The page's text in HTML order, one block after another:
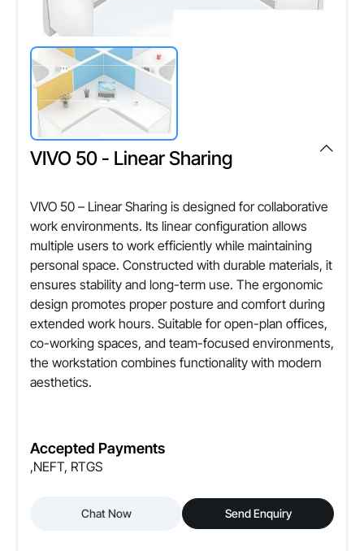
,NEFT, RTGS
Other Attributes
Load Capacity
100 kg
Material Thickness
18 mm
VIVO 50 - Linear Sharing
VIVO 50 – Linear Sharing is designed for collaborative
work environments. Its linear configuration allows
multiple users to work efficiently while maintaining
personal space. Constructed with durable materials, it
ensures stability and long-term use. The ergonomic
design promotes proper posture and comfort during
extended work hours. Suitable for open-plan offices,
co-working spaces, and team-focused environments,
the workstation combines functionality with modern
aesthetics.
Accepted Payments
,NEFT, RTGS
Chat Now Send Enquiry